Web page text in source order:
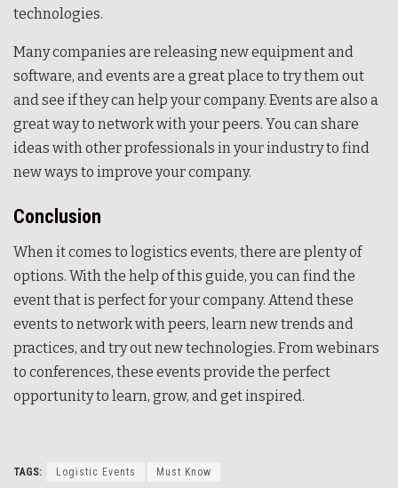
technologies.
Many companies are releasing new equipment and
software, and events are a great place to try them out
and see if they can help your company. Events are also a
great way to network with your peers. You can share
ideas with other professionals in your industry to find
new ways to improve your company.
Conclusion
When it comes to logistics events, there are plenty of
options. With the help of this guide, you can find the
event that is perfect for your company. Attend these
events to network with peers, learn new trends and
practices, and try out new technologies. From webinars
to conferences, these events provide the perfect
opportunity to learn, grow, and get inspired.
TAGS: Logistic Events Must Know